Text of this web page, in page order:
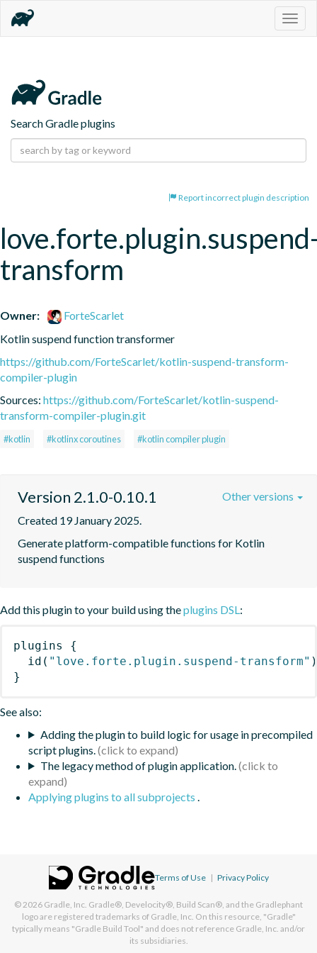
Search Gradle plugins
Report incorrect plugin description
transform
Owner:
ForteScarlet
Kotlin suspend function transformer
https://github.com/ForteScarlet/kotlin-suspend-transform-
compiler-plugin
Sources: https://github.com/ForteScarlet/kotlin-suspend-
transform-compiler-plugin.git
#kotlin #kotlinx coroutines #kotlin compiler plugin
Version 2.1.0-0.10.1
Created 19 January 2025.
Generate platform-compatible functions for Kotlin
suspend functions
Other versions
Add this plugin to your build using theplugins DSL:
plugins
{
id ( "love.forte.plugin.suspend-transform" )
}
See also:
Adding the plugin to build logic for usage in precompiled
script plugins.
The legacy method of plugin application.
Applying plugins to all subprojects .
Terms of Use | Privacy Policy
© 2026 Gradle, Inc. Gradle®, Develocity®, Build Scan®, and the Gradlephant
logo are registered trademarks of Gradle, Inc. On this resource, "Gradle"
typically means "Gradle Build Tool" and does not reference Gradle, Inc. and/or
its subsidiaries.